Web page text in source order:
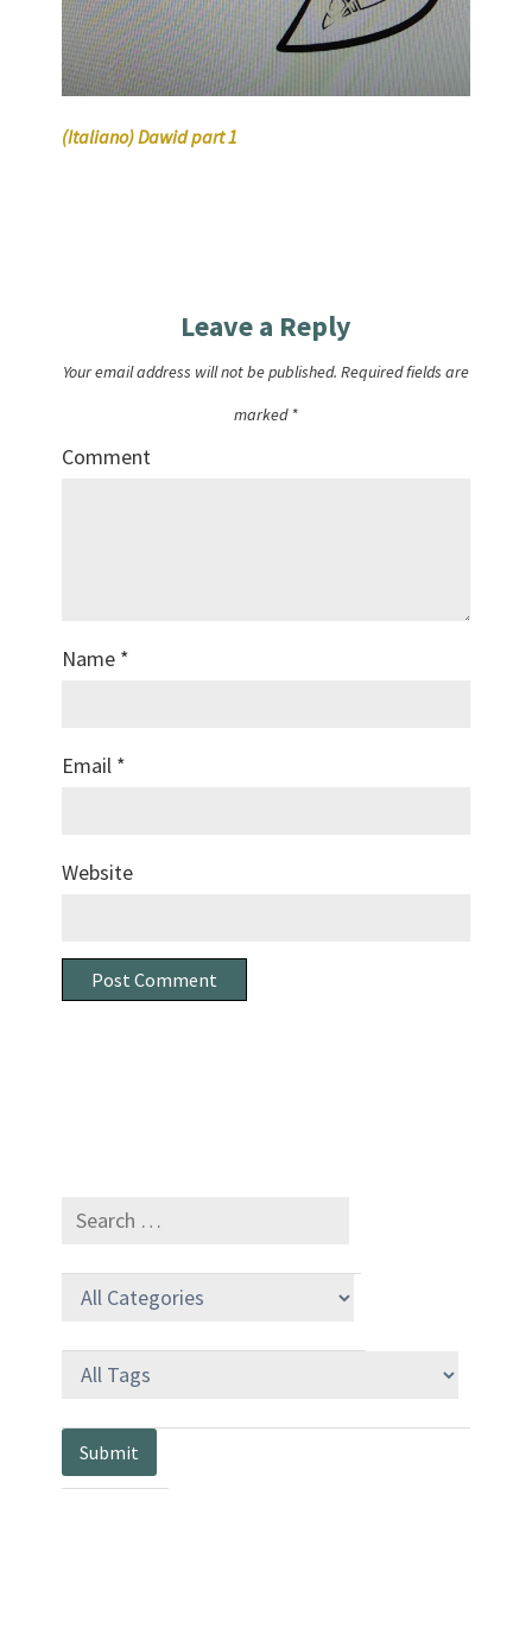
(Italiano) Dawid part 1
Leave a Reply
Your email address will not be published. Required fields are
marked *
Comment
Name *
Email *
Website